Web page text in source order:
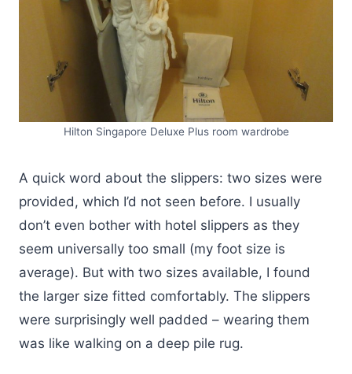
Hilton Singapore Deluxe Plus room wardrobe
A quick word about the slippers: two sizes were
provided, which I’d not seen before. I usually
don’t even bother with hotel slippers as they
seem universally too small (my foot size is
average). But with two sizes available, I found
the larger size fitted comfortably. The slippers
were surprisingly well padded – wearing them
was like walking on a deep pile rug.